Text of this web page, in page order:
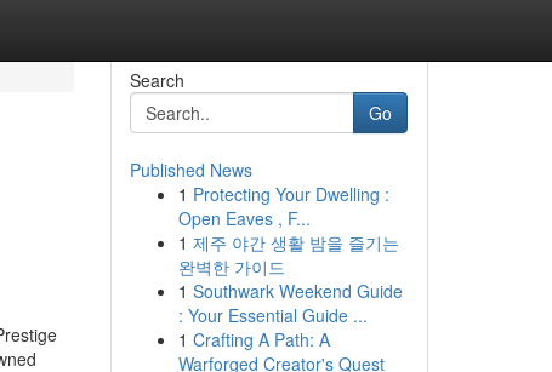
Search
Go
Published News
1 Protecting Your Dwelling :
Open Eaves , F...
1 제주 야간 생활 밤을 즐기는
완벽한 가이드
1 Southwark Weekend Guide
: Your Essential Guide ...
1 Crafting A Path: A
Warforged Creator's Quest